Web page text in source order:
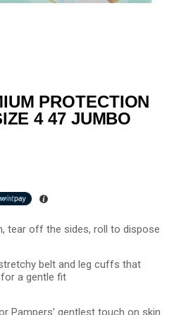
PROTECTION
4 47 JUMBO
tear off the sides, roll to dispose
belt and leg cuffs that
a gentle fit
Pampers’ gentlest touch on skin